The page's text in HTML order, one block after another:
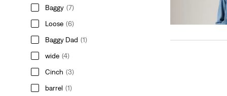
Baggy (7)
Loose (6)
Baggy Dad (1)
wide (4)
Cinch (3)
barrel (1)